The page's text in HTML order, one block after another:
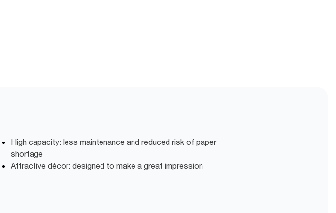
High capacity: less maintenance and reduced risk of paper
shortage
Attractive décor: designed to make a great impression